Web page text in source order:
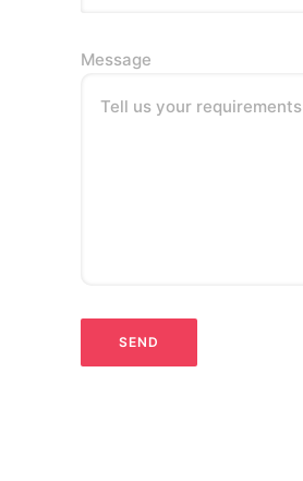
Message
Tell us your requirements